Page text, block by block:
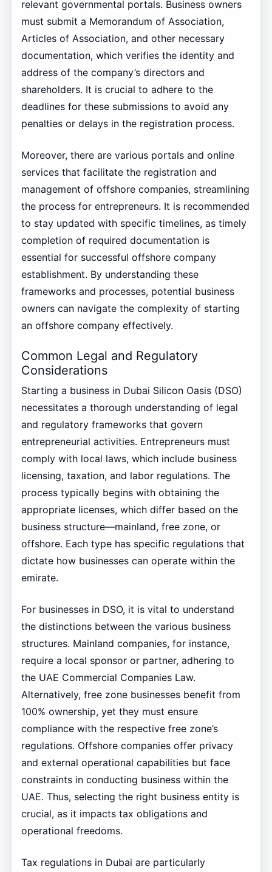
relevant governmental portals. Business owners
must submit a Memorandum of Association,
Articles of Association, and other necessary
documentation, which verifies the identity and
address of the company’s directors and
shareholders. It is crucial to adhere to the
deadlines for these submissions to avoid any
penalties or delays in the registration process.
Moreover, there are various portals and online
services that facilitate the registration and
management of offshore companies, streamlining
the process for entrepreneurs. It is recommended
to stay updated with specific timelines, as timely
completion of required documentation is
essential for successful offshore company
establishment. By understanding these
frameworks and processes, potential business
owners can navigate the complexity of starting
an offshore company effectively.
Common Legal and Regulatory
Considerations
Starting a business in Dubai Silicon Oasis (DSO)
necessitates a thorough understanding of legal
and regulatory frameworks that govern
entrepreneurial activities. Entrepreneurs must
comply with local laws, which include business
licensing, taxation, and labor regulations. The
process typically begins with obtaining the
appropriate licenses, which differ based on the
business structure—mainland, free zone, or
offshore. Each type has specific regulations that
dictate how businesses can operate within the
emirate.
For businesses in DSO, it is vital to understand
the distinctions between the various business
structures. Mainland companies, for instance,
require a local sponsor or partner, adhering to
the UAE Commercial Companies Law.
Alternatively, free zone businesses benefit from
100% ownership, yet they must ensure
compliance with the respective free zone’s
regulations. Offshore companies offer privacy
and external operational capabilities but face
constraints in conducting business within the
UAE. Thus, selecting the right business entity is
crucial, as it impacts tax obligations and
operational freedoms.
Tax regulations in Dubai are particularly